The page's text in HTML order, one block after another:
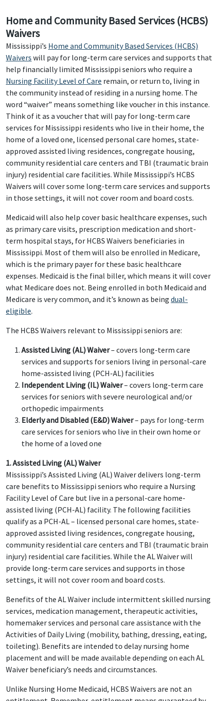
Home and Community Based Services (HCBS)
Waivers
Mississippi’s Home and Community Based Services (HCBS)
Waivers will pay for long-term care services and supports that
help financially limited Mississippi seniors who require a
Nursing Facility Level of Care remain, or return to, living in
the community instead of residing in a nursing home. The
word “waiver” means something like voucher in this instance.
Think of it as a voucher that will pay for long-term care
services for Mississippi residents who live in their home, the
home of a loved one, licensed personal care homes, state-
approved assisted living residences, congregate housing,
community residential care centers and TBI (traumatic brain
injury) residential care facilities. While Mississippi’s HCBS
Waivers will cover some long-term care services and supports
in those settings, it will not cover room and board costs.
Medicaid will also help cover basic healthcare expenses, such
as primary care visits, prescription medication and short-
term hospital stays, for HCBS Waivers beneficiaries in
Mississippi. Most of them will also be enrolled in Medicare,
which is the primary payer for these basic healthcare
expenses. Medicaid is the final biller, which means it will cover
what Medicare does not. Being enrolled in both Medicaid and
Medicare is very common, and it’s known as being dual-
eligible.
The HCBS Waivers relevant to Mississippi seniors are:
Assisted Living (AL) Waiver– covers long-term care
services and supports for seniors living in personal-care
home-assisted living (PCH-AL) facilities
Independent Living (IL) Waiver– covers long-term care
services for seniors with severe neurological and/or
orthopedic impairments
Elderly and Disabled (E&D) Waiver– pays for long-term
care services for seniors who live in their own home or
the home of a loved one
1. Assisted Living (AL) Waiver
Mississippi’s Assisted Living (AL) Waiver delivers long-term
care benefits to Mississippi seniors who require a Nursing
Facility Level of Care but live in a personal-care home-
assisted living (PCH-AL) facility. The following facilities
qualify as a PCH-AL – licensed personal care homes, state-
approved assisted living residences, congregate housing,
community residential care centers and TBI (traumatic brain
injury) residential care facilities. While the AL Waiver will
provide long-term care services and supports in those
settings, it will not cover room and board costs.
Benefits of the AL Waiver include intermittent skilled nursing
services, medication management, therapeutic activities,
homemaker services and personal care assistance with the
Activities of Daily Living (mobility, bathing, dressing, eating,
toileting). Benefits are intended to delay nursing home
placement and will be made available depending on each AL
Waiver beneficiary’s needs and circumstances.
Unlike Nursing Home Medicaid, HCBS Waivers are not an